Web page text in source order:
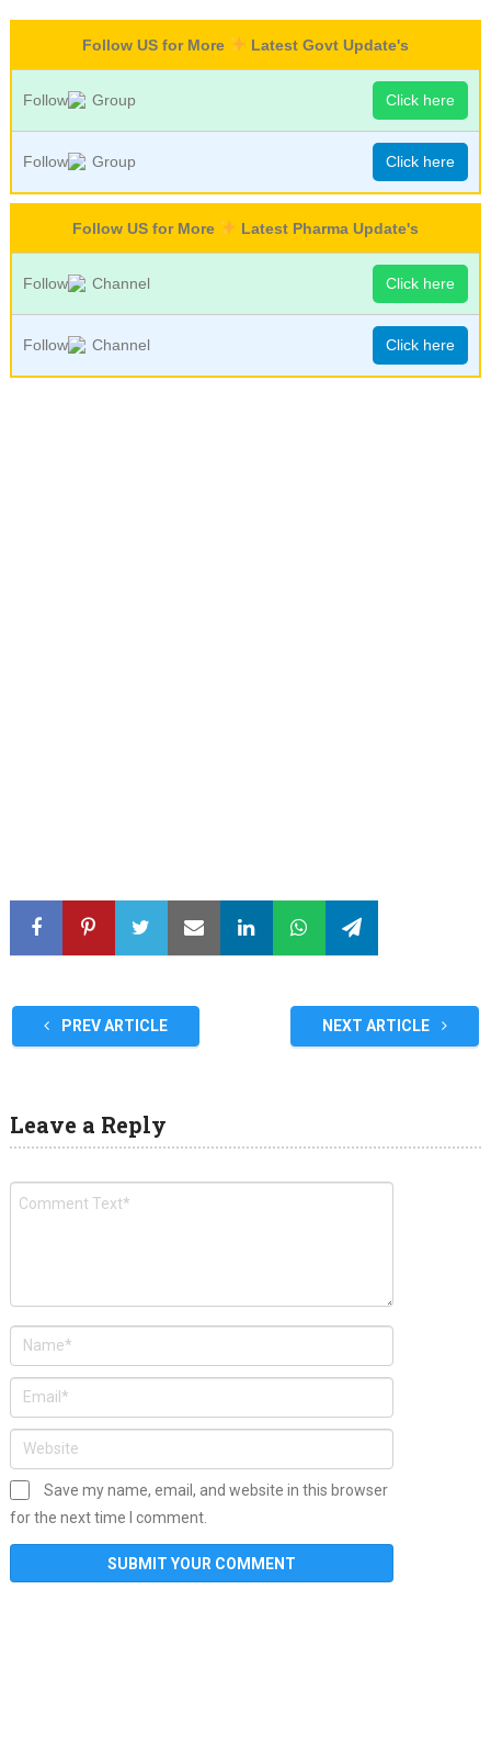
Follow US for More Latest Govt Update's
Follow Group Click here
Follow Group Click here
Follow US for More Latest Pharma Update's
Follow Channel Click here
Follow Channel Click here
PREV ARTICLE NEXT ARTICLE
Leave a Reply
Save my name, email, and website in this browser
for the next time I comment.